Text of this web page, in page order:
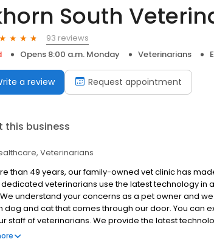
South
93 reviews
Opens 8:00 a.m. Monday Veterinarians
a review Request appointment
this business
Veterinarians
than 49 years, our family-owned vet clinic has
veterinarians use the latest technology in
understand your concerns as a pet owner and
dog and cat that comes through our door. You can
staff of veterinarians. We provide the latest